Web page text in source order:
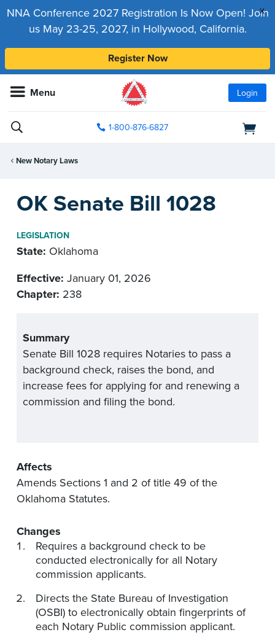
x
NNA Conference 2027 Registration Is Now Open! Join
us May 23-25, 2027, in Hollywood, California.
Register Now
Menu Login
1-800-876-6827
New Notary Laws
OK Senate Bill 1028
LEGISLATION
State: Oklahoma
Effective: January 01, 2026
Chapter: 238
Summary
Senate Bill 1028 requires Notaries to pass a
background check, raises the bond, and
increase fees for applying for and renewing a
commission and filing the bond.
Affects
Amends Sections 1 and 2 of title 49 of the
Oklahoma Statutes.
Changes
Requires a background check to be
conducted electronically for all Notary
commission applicants.
Directs the State Bureau of Investigation
(OSBI) to electronically obtain fingerprints of
each Notary Public commission applicant.